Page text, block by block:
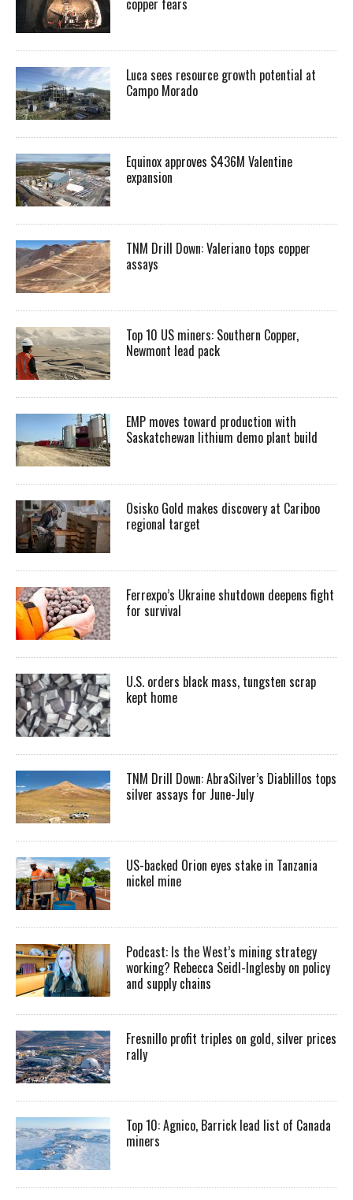
Luca sees resource growth potential at
Campo Morado
Equinox approves $436M Valentine
expansion
TNM Drill Down: Valeriano tops copper
assays
Top 10 US miners: Southern Copper,
Newmont lead pack
EMP moves toward production with
Saskatchewan lithium demo plant build
Osisko Gold makes discovery at Cariboo
regional target
Ferrexpo’s Ukraine shutdown deepens fight
for survival
U.S. orders black mass, tungsten scrap
kept home
TNM Drill Down: AbraSilver’s Diablillos tops
silver assays for June-July
US-backed Orion eyes stake in Tanzania
nickel mine
Podcast: Is the West’s mining strategy
working? Rebecca Seidl-Inglesby on policy
and supply chains
Fresnillo profit triples on gold, silver prices
rally
Top 10: Agnico, Barrick lead list of Canada
miners